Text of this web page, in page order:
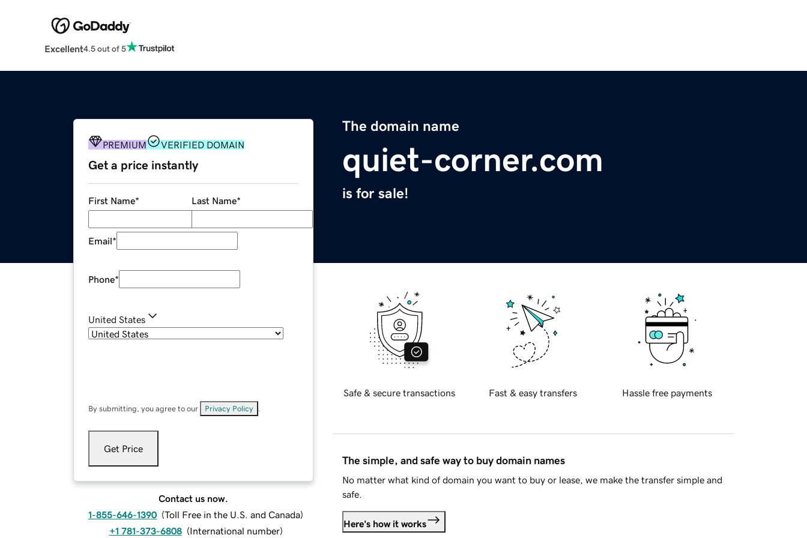
Excellent4.5 out of 5
The domain name
quiet-corner.com
is for sale!
PREMIUM VERIFIED DOMAIN
Get a price instantly
First Name* Last Name*
Email*
Phone*
United States
By submitting, you agree to our Privacy Policy
Get Price
Contact us now.
1-855-646-1390 (Toll Free in the U.S. and Canada)
+1 781-373-6808 (International number)
Safe & secure transactions Fast & easy transfers Hassle free payments
The simple, and safe way to buy domain names
No matter what kind of domain you want to buy or lease, we make the transfer simple and
safe.
Here's how it works